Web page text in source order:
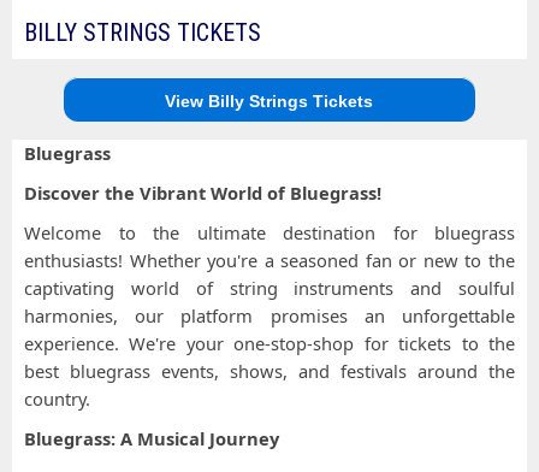
BILLY STRINGS TICKETS
View Billy Strings Tickets
Bluegrass
Discover the Vibrant World of Bluegrass!
Welcome to the ultimate destination for bluegrass
enthusiasts! Whether you're a seasoned fan or new to the
captivating world of string instruments and soulful
harmonies, our platform promises an unforgettable
experience. We're your one-stop-shop for tickets to the
best bluegrass events, shows, and festivals around the
country.
Bluegrass: A Musical Journey